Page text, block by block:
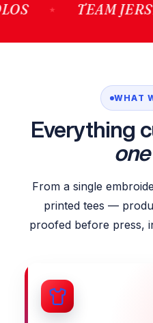
TEAM JERSEYS
WHAT
Everything
From a single
printed tees —
proofed before press,